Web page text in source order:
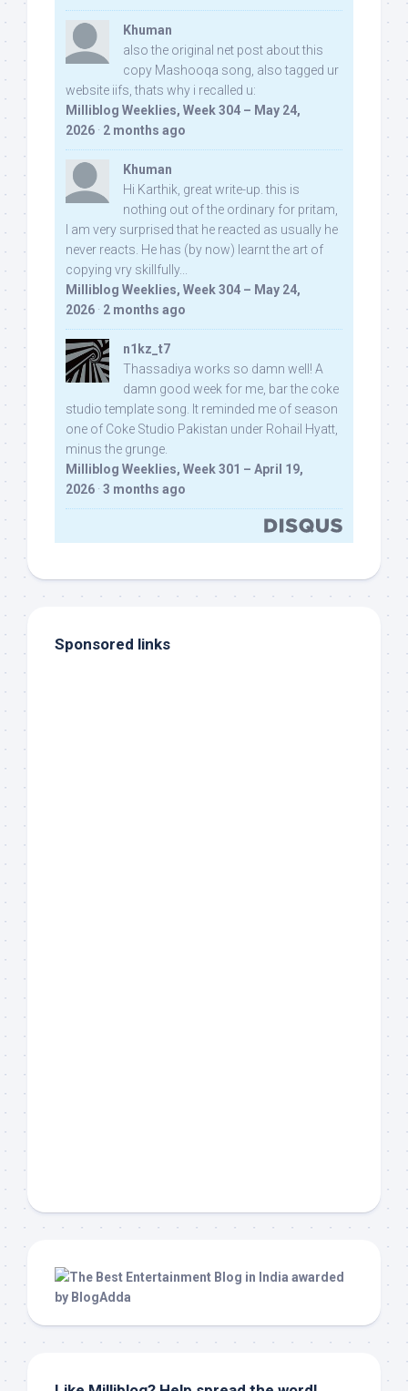
Khuman
also the original net post about this
copy Mashooqa song, also tagged ur
website iifs, thats why i recalled u:
Milliblog Weeklies, Week 304 – May 24,
2026 · 2 months ago
Khuman
Hi Karthik, great write-up. this is
nothing out of the ordinary for pritam,
I am very surprised that he reacted as usually he
never reacts. He has (by now) learnt the art of
copying vry skillfully...
Milliblog Weeklies, Week 304 – May 24,
2026 · 2 months ago
n1kz_t7
Thassadiya works so damn well! A
damn good week for me, bar the coke
studio template song. It reminded me of season
one of Coke Studio Pakistan under Rohail Hyatt,
minus the grunge.
Milliblog Weeklies, Week 301 – April 19,
2026 · 3 months ago
Sponsored links